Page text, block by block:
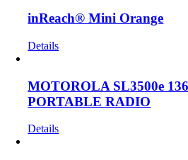
inReach® Mini Orange
Details
MOTOROLA SL3500e
PORTABLE RADIO
Details